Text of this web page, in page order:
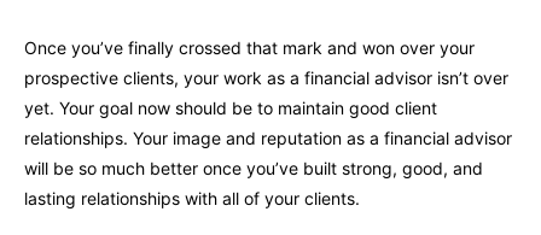
Once you’ve finally crossed that mark and won over your
prospective clients, your work as a financial advisor isn’t over
yet. Your goal now should be to maintain good client
relationships. Your image and reputation as a financial advisor
will be so much better once you’ve built strong, good, and
lasting relationships with all of your clients.